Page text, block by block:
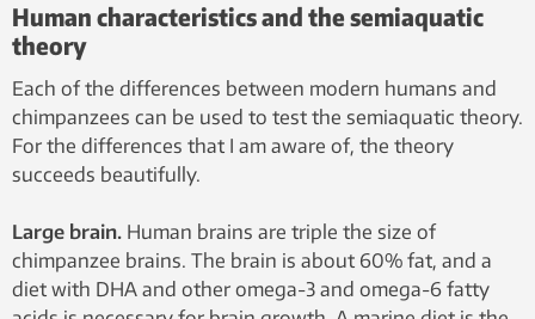
Human characteristics and the semiaquatic
theory
Each of the differences between modern humans and
chimpanzees can be used to test the semiaquatic theory.
For the differences that I am aware of, the theory
succeeds beautifully.
Large brain. Human brains are triple the size of
chimpanzee brains. The brain is about 60% fat, and a
diet with DHA and other omega-3 and omega-6 fatty